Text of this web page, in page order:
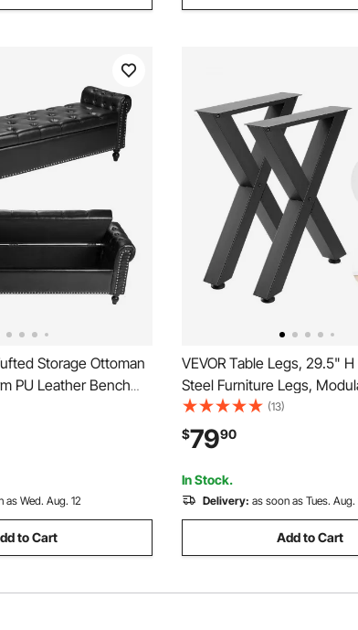
Storage Ottoman
PU Leather Bench
Modern Shoe
Upholstered
for Living Room,
as Wed. Aug. 12
to Cart
VEVOR Table Legs, 29.5"
Steel Furniture Legs,
Easy Assembly, 2204 lbs
Heavy Duty, for Home
Coffee Dinner Bar Tables,
PCS, X Frame, Black
(13)
$7990
In Stock.
Delivery: as soon as Tues. Aug.
Add to Cart